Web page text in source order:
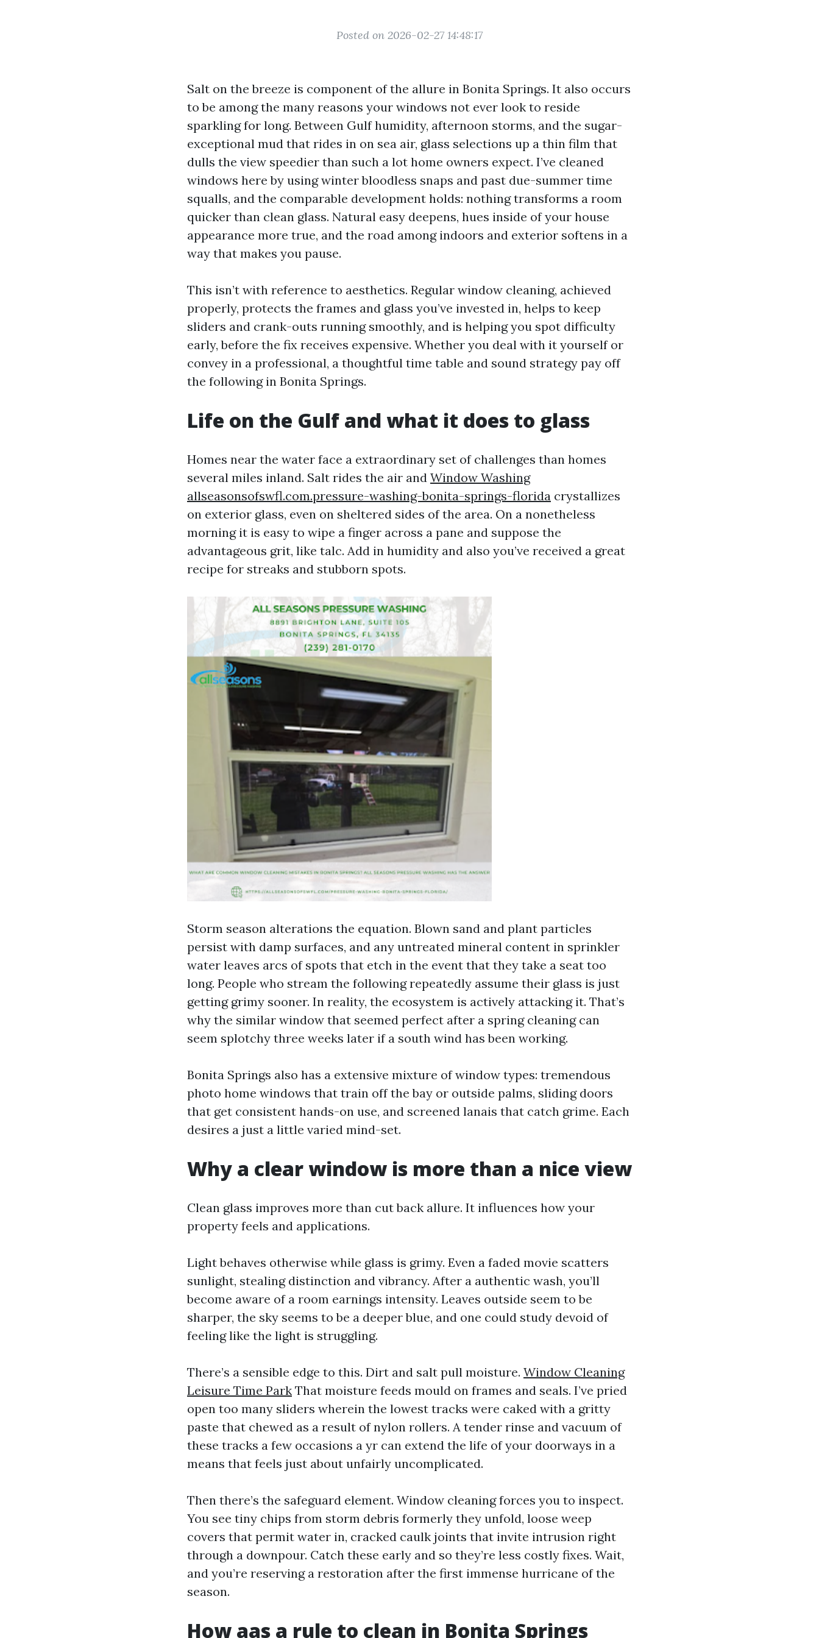
Posted on 2026-02-27 14:48:17
Salt on the breeze is component of the allure in Bonita Springs. It also occurs
to be among the many reasons your windows not ever look to reside
sparkling for long. Between Gulf humidity, afternoon storms, and the sugar-
exceptional mud that rides in on sea air, glass selections up a thin film that
dulls the view speedier than such a lot home owners expect. I’ve cleaned
windows here by using winter bloodless snaps and past due-summer time
squalls, and the comparable development holds: nothing transforms a room
quicker than clean glass. Natural easy deepens, hues inside of your house
appearance more true, and the road among indoors and exterior softens in a
way that makes you pause.
This isn’t with reference to aesthetics. Regular window cleaning, achieved
properly, protects the frames and glass you’ve invested in, helps to keep
sliders and crank-outs running smoothly, and is helping you spot difficulty
early, before the fix receives expensive. Whether you deal with it yourself or
convey in a professional, a thoughtful time table and sound strategy pay off
the following in Bonita Springs.
Life on the Gulf and what it does to glass
Homes near the water face a extraordinary set of challenges than homes
several miles inland. Salt rides the air and Window Washing
allseasonsofswfl.com.pressure-washing-bonita-springs-florida crystallizes
on exterior glass, even on sheltered sides of the area. On a nonetheless
morning it is easy to wipe a finger across a pane and suppose the
advantageous grit, like talc. Add in humidity and also you’ve received a great
recipe for streaks and stubborn spots.
Storm season alterations the equation. Blown sand and plant particles
persist with damp surfaces, and any untreated mineral content in sprinkler
water leaves arcs of spots that etch in the event that they take a seat too
long. People who stream the following repeatedly assume their glass is just
getting grimy sooner. In reality, the ecosystem is actively attacking it. That’s
why the similar window that seemed perfect after a spring cleaning can
seem splotchy three weeks later if a south wind has been working.
Bonita Springs also has a extensive mixture of window types: tremendous
photo home windows that train off the bay or outside palms, sliding doors
that get consistent hands-on use, and screened lanais that catch grime. Each
desires a just a little varied mind-set.
Why a clear window is more than a nice view
Clean glass improves more than cut back allure. It influences how your
property feels and applications.
Light behaves otherwise while glass is grimy. Even a faded movie scatters
sunlight, stealing distinction and vibrancy. After a authentic wash, you’ll
become aware of a room earnings intensity. Leaves outside seem to be
sharper, the sky seems to be a deeper blue, and one could study devoid of
feeling like the light is struggling.
There’s a sensible edge to this. Dirt and salt pull moisture. Window Cleaning
Leisure Time Park That moisture feeds mould on frames and seals. I’ve pried
open too many sliders wherein the lowest tracks were caked with a gritty
paste that chewed as a result of nylon rollers. A tender rinse and vacuum of
these tracks a few occasions a yr can extend the life of your doorways in a
means that feels just about unfairly uncomplicated.
Then there’s the safeguard element. Window cleaning forces you to inspect.
You see tiny chips from storm debris formerly they unfold, loose weep
covers that permit water in, cracked caulk joints that invite intrusion right
through a downpour. Catch these early and so they’re less costly fixes. Wait,
and you’re reserving a restoration after the first immense hurricane of the
season.
How aas a rule to clean in Bonita Springs